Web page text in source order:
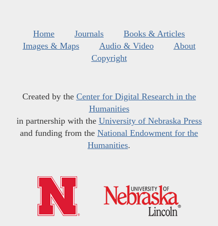
Home Journals
Books & Articles
Images & Maps
Audio & Video
About
Copyright
Created by the Center for Digital Research in the
Humanities
in partnership with the University of Nebraska Press
and funding from the National Endowment for the
Humanities.